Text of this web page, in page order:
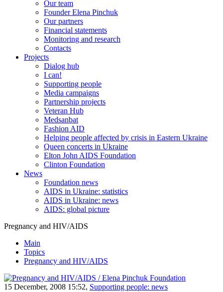
Our team
Founder Elena Pinchuk
Our partners
Financial statements
Monitoring and research
Contacts
Projects
Dialog hub
I can!
Supporting people
Media campaigns
Partnership projects
Veteran Hub
Medsanbat
Fashion AID
Helping people affected by crisis in Eastern Ukraine
Queen concerts in Ukraine
Elton John AIDS Foundation
Clinton Foundation
News
Foundation news
AIDS in Ukraine: statistics
AIDS in Ukraine: news
AIDS: global picture
Pregnancy and HIV/AIDS
Main
Topics
Pregnancy and HIV/AIDS
15 December, 2008 15:52, Supporting people: news